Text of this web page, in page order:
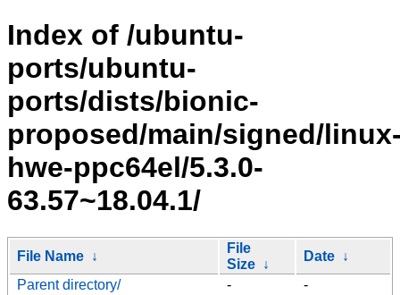
Index of /ubuntu-
ports/ubuntu-
ports/dists/bionic-
proposed/main/signed/
hwe-ppc64el/5.3.0-
63.57~18.04.1/
File Name ↓
File
Size ↓
Date ↓
Parent directory/
-
-